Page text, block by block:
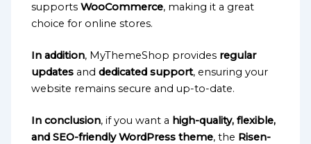
supportsWooCommerce, making it a great
choice for online stores.
In addition, MyThemeShop provides regular
updates anddedicated support, ensuring your
website remains secure and up-to-date.
In conclusion, if you want a high-quality, flexible,
and SEO-friendly WordPress theme, the Risen-